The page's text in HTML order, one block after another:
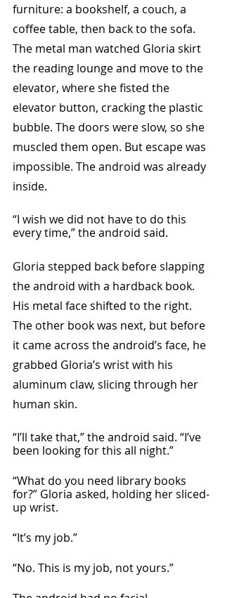
furniture: a bookshelf, a couch, a
coffee table, then back to the sofa.
The metal man watched Gloria skirt
the reading lounge and move to the
elevator, where she fisted the
elevator button, cracking the plastic
bubble. The doors were slow, so she
muscled them open. But escape was
impossible. The android was already
inside.
“I wish we did not have to do this
every time,” the android said.
Gloria stepped back before slapping
the android with a hardback book.
His metal face shifted to the right.
The other book was next, but before
it came across the android’s face, he
grabbed Gloria’s wrist with his
aluminum claw, slicing through her
human skin.
“I’ll take that,” the android said. “I’ve
been looking for this all night.”
“What do you need library books
for?” Gloria asked, holding her sliced-
up wrist.
“It’s my job.”
“No. This is my job, not yours.”